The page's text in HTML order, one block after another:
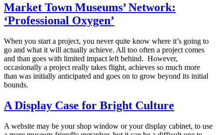
Market Town Museums’ Network:
‘Professional Oxygen’
When you start a project, you never quite know where it’s going to
go and what it will actually achieve. All too often a project comes
and than goes with limited impact left behind. However,
occasionally a project really takes flight, achieves so much more
than was initially anticipated and goes on to grow beyond its initial
bounds.
A Display Case for Bright Culture
A website may be your shop window or your display cabinet, to use